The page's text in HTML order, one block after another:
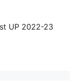
UP 2022-23